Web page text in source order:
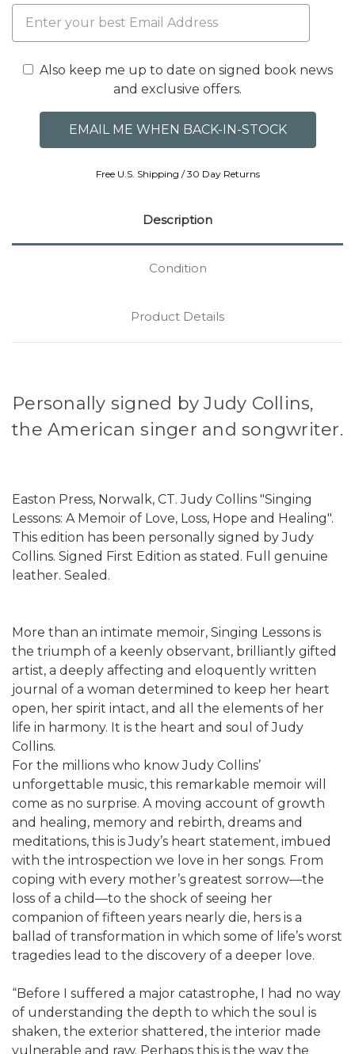
Also keep me up to date on signed book news
and exclusive offers.
Free U.S. Shipping / 30 Day Returns
Description
Condition
Product Details
Personally signed by Judy Collins,
the American singer and songwriter.
Easton Press, Norwalk, CT. Judy Collins "Singing
Lessons: A Memoir of Love, Loss, Hope and Healing".
This edition has been personally signed by Judy
Collins. Signed First Edition as stated. Full genuine
leather. Sealed.
More than an intimate memoir, Singing Lessons is
the triumph of a keenly observant, brilliantly gifted
artist, a deeply affecting and eloquently written
journal of a woman determined to keep her heart
open, her spirit intact, and all the elements of her
life in harmony. It is the heart and soul of Judy
Collins.
For the millions who know Judy Collins’
unforgettable music, this remarkable memoir will
come as no surprise. A moving account of growth
and healing, memory and rebirth, dreams and
meditations, this is Judy’s heart statement, imbued
with the introspection we love in her songs. From
coping with every mother’s greatest sorrow—the
loss of a child—to the shock of seeing her
companion of fifteen years nearly die, hers is a
ballad of transformation in which some of life’s worst
tragedies lead to the discovery of a deeper love.
“Before I suffered a major catastrophe, I had no way
of understanding the depth to which the soul is
shaken, the exterior shattered, the interior made
vulnerable and raw. Perhaps this is the way the